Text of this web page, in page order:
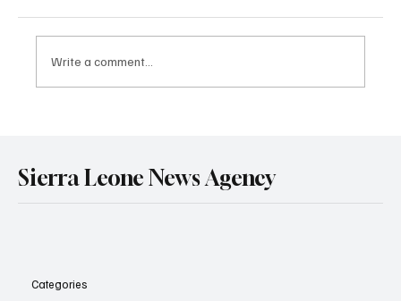
Write a comment...
Sierra Leone News Agency
Categories